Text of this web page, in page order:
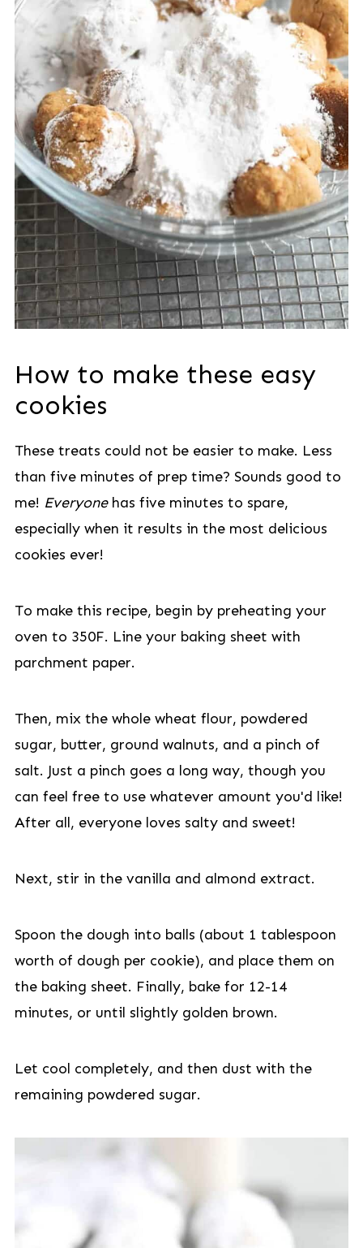
How to make these easy
cookies
These treats could not be easier to make. Less
than five minutes of prep time? Sounds good to
me! Everyone has five minutes to spare,
especially when it results in the most delicious
cookies ever!
To make this recipe, begin by preheating your
oven to 350F. Line your baking sheet with
parchment paper.
Then, mix the whole wheat flour, powdered
sugar, butter, ground walnuts, and a pinch of
salt. Just a pinch goes a long way, though you
can feel free to use whatever amount you'd like!
After all, everyone loves salty and sweet!
Next, stir in the vanilla and almond extract.
Spoon the dough into balls (about 1 tablespoon
worth of dough per cookie), and place them on
the baking sheet. Finally, bake for 12-14
minutes, or until slightly golden brown.
Let cool completely, and then dust with the
remaining powdered sugar.